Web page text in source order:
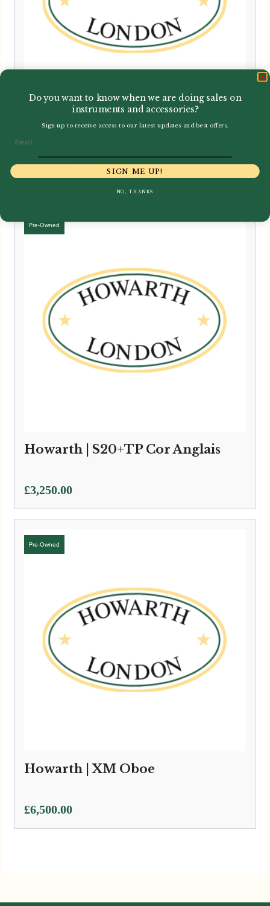
Howarth | XL Oboe
Howarth | S20+TP Cor Anglais
£3,250.00
Howarth | XM Oboe
£6,500.00
Do you want to know when we are doing sales on
instruments and accessories?
Sign up to receive access to our latest updates and best offers.
SIGN ME UP!
NO, THANKS